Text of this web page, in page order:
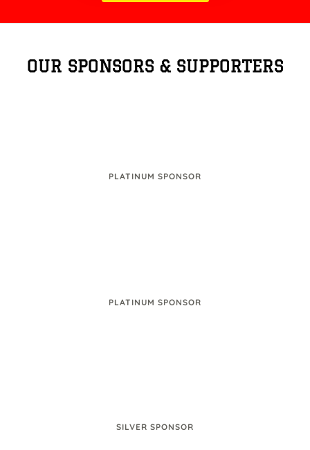
OUR SPONSORS & SUPPORTERS
PLATINUM SPONSOR
PLATINUM SPONSOR
SILVER SPONSOR